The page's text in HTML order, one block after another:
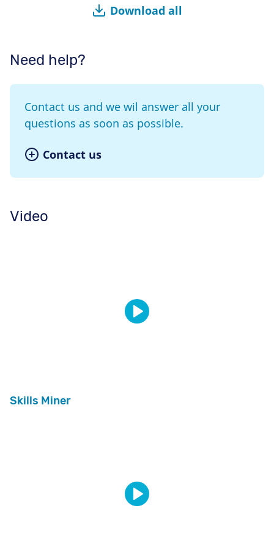
Download all
Need help?
Contact us and we wil answer all your
questions as soon as possible.
Contact us
Video
Skills Miner